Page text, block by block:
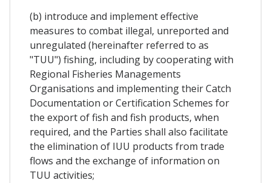
(b) introduce and implement effective
measures to combat illegal, unreported and
unregulated (hereinafter referred to as
"TUU") fishing, including by cooperating with
Regional Fisheries Managements
Organisations and implementing their Catch
Documentation or Certification Schemes for
the export of fish and fish products, when
required, and the Parties shall also facilitate
the elimination of IUU products from trade
flows and the exchange of information on
TUU activities;